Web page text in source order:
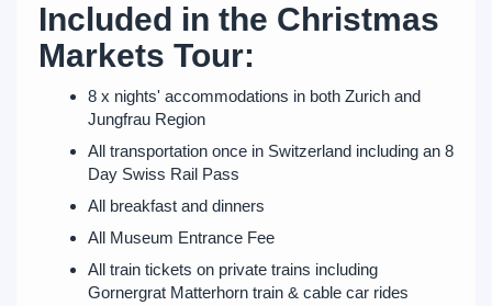
Included in the Christmas
Markets Tour:
8 x nights' accommodations in both Zurich and
Jungfrau Region
All transportation once in Switzerland including an 8
Day Swiss Rail Pass
All breakfast and dinners
All Museum Entrance Fee
All train tickets on private trains including
Gornergrat Matterhorn train & cable car rides